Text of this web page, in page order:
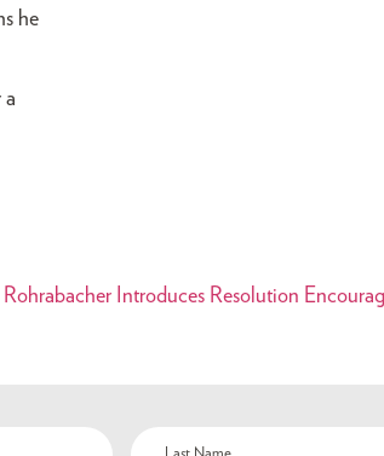
he
a
Rohrabacher Introduces Resolution